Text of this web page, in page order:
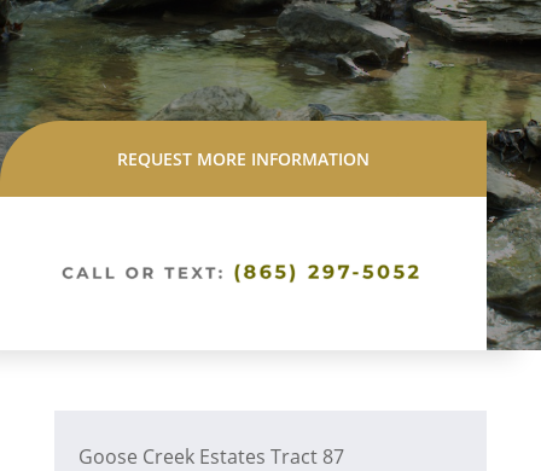
REQUEST MORE INFORMATION
Goose Creek Estates Tract 87